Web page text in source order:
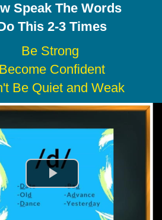
Speak The Words
This 2-3 Times
Be Strong
Become Confident
Be Quiet and Weak